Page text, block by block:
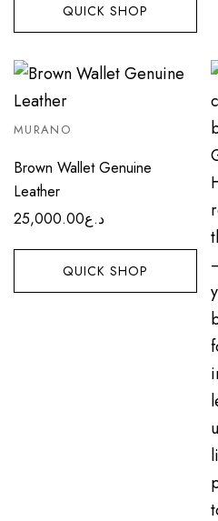
QUICK SHOP
MURANO
Brown Wallet Genuine
Leather
د.ع25,000.00
QUICK SHOP